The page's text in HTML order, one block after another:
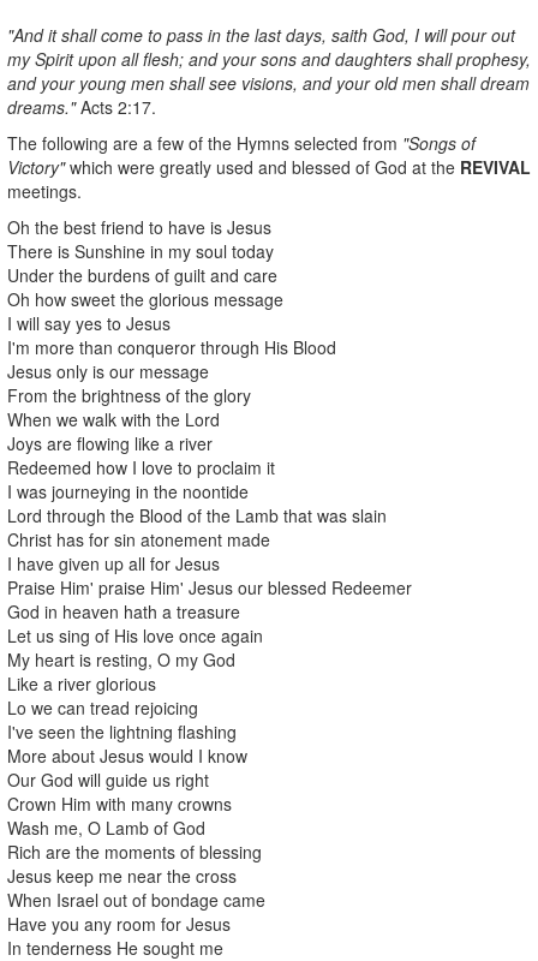
"And it shall come to pass in the last days, saith God, I will pour out
my Spirit upon all flesh; and your sons and daughters shall prophesy,
and your young men shall see visions, and your old men shall dream
dreams."Acts 2:17.
The following are a few of the Hymns selected from "Songs of
Victory"which were greatly used and blessed of God at the REVIVAL
meetings.
Oh the best friend to have is Jesus
There is Sunshine in my soul today
Under the burdens of guilt and care
Oh how sweet the glorious message
I will say yes to Jesus
I'm more than conqueror through His Blood
Jesus only is our message
From the brightness of the glory
When we walk with the Lord
Joys are flowing like a river
Redeemed how I love to proclaim it
I was journeying in the noontide
Lord through the Blood of the Lamb that was slain
Christ has for sin atonement made
I have given up all for Jesus
Praise Him' praise Him' Jesus our blessed Redeemer
God in heaven hath a treasure
Let us sing of His love once again
My heart is resting, O my God
Like a river glorious
Lo we can tread rejoicing
I've seen the lightning flashing
More about Jesus would I know
Our God will guide us right
Crown Him with many crowns
Wash me, O Lamb of God
Rich are the moments of blessing
Jesus keep me near the cross
When Israel out of bondage came
Have you any room for Jesus
In tenderness He sought me